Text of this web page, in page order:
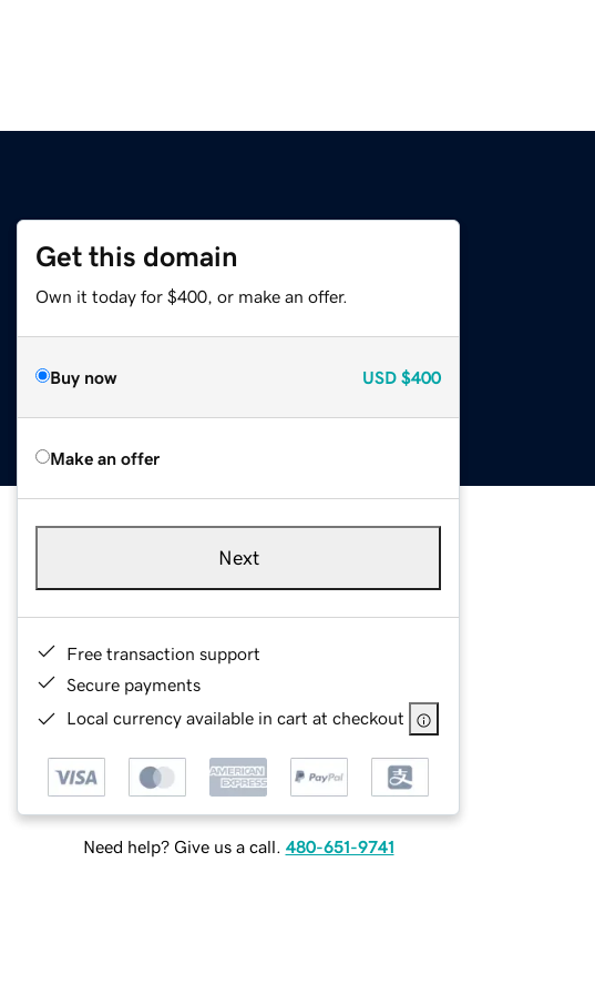
Get this domain
Own it today for $400, or make an offer.
Buy now USD $400
Make an offer
Next
Free transaction support
Secure payments
Local currency available in cart at checkout
Need help? Give us a call. 480-651-9741